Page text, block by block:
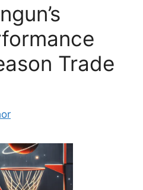
Trade